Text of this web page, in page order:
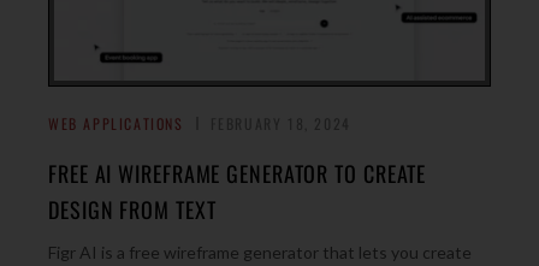
WEB APPLICATIONS
FREE AI WIREFRAME GENERATOR TO CREATE
DESIGN FROM TEXT
Figr AI is a free wireframe generator that lets you create